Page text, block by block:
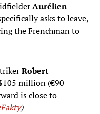
Aurélien
asks to leave,
the Frenchman to
Robert
million (€90
is close to
)